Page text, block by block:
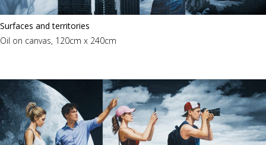
Surfaces and territories
Oil on canvas, 120cm x 240cm